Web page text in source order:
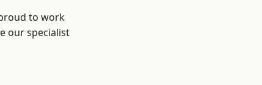
to work
our specialist